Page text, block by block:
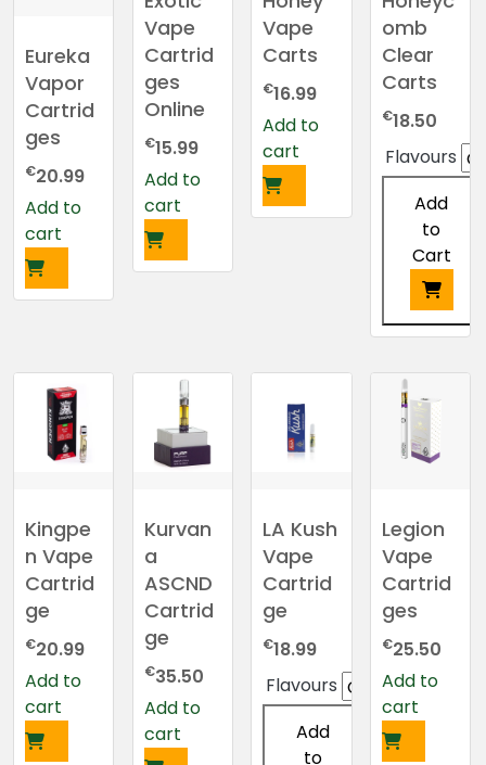
Eureka
Vapor
Cartrid
ges
€20.99
Add to
cart
Vape
Cartrid
ges
Online
€15.99
Add to
cart
Vape
Carts
€16.99
Add to
cart
omb
Clear
Carts
€18.50
Flavours
Add
to
Cart
This
has
multiple
variants.
The
may
be
chosen
on
the
product
page
Kingpe
n Vape
Cartrid
ge
€20.99
Add to
cart
Kurvan
a
ASCND
Cartrid
ge
€35.50
Add to
cart
LA Kush
Vape
Cartrid
ge
€18.99
Flavours
Add
to
Legion
Vape
Cartrid
ges
€25.50
Add to
cart